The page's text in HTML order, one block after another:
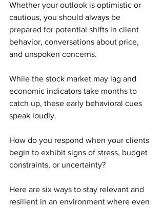
Whether your outlook is optimistic or
cautious, you should always be
prepared for potential shifts in client
behavior, conversations about price,
and unspoken concerns.
While the stock market may lag and
economic indicators take months to
catch up, these early behavioral cues
speak loudly.
How do you respond when your clients
begin to exhibit signs of stress, budget
constraints, or uncertainty?
Here are six ways to stay relevant and
resilient in an environment where even